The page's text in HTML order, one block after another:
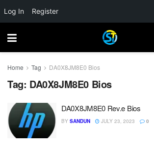
Home Tag DA0X8JM8E0 Bios
Tag: DA0X8JM8E0 Bios
DA0X8JM8E0 Rev.e Bios
BY SANDUN JULY 23, 2023 0
Log In Register